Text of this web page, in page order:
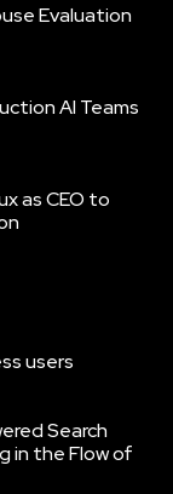
Evaluation
AI Teams
as CEO to
users
Search
in the Flow of